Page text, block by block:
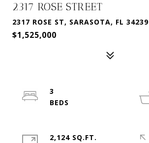
2317 ROSE STREET
2317 ROSE ST, SARASOTA, FL 34239
$1,525,000
3
2,124 SQ.FT.